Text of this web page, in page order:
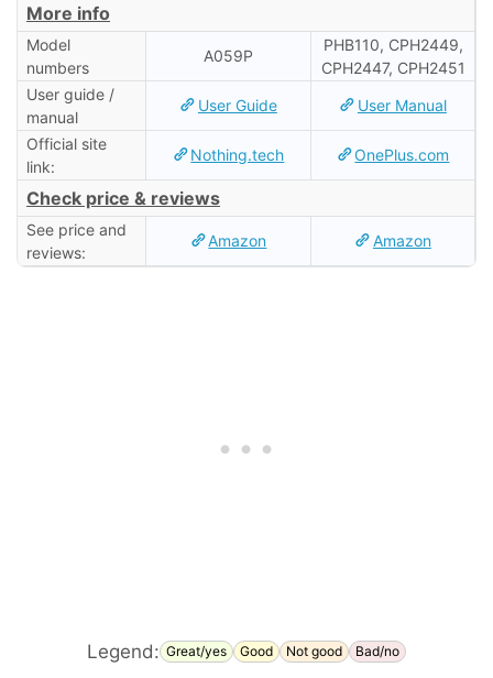
More info
Model
numbers
A059P
PHB110, CPH2449,
CPH2447, CPH2451
User guide /
manual
User Guide User Manual
Official site
link:
Nothing.tech OnePlus.com
Check price & reviews
See price and
reviews:
Amazon Amazon
Legend: Great/yes Good Not good Bad/no